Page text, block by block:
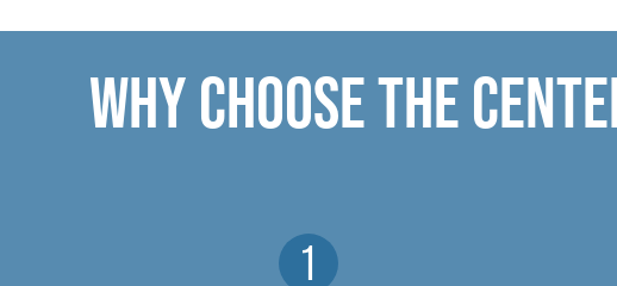
WHY CHOOSE THE